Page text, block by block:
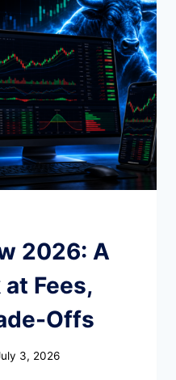
2026: A
at Fees,
Offs
3, 2026